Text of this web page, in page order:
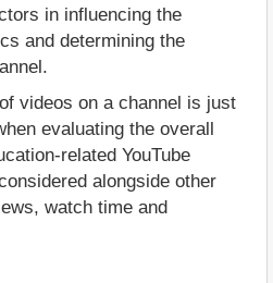
in influencing the
and determining the
videos on a channel is just
evaluating the overall
related YouTube
alongside other
watch time and